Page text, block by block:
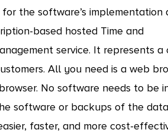
the software’s implementation
based hosted Time and
service. It represents
All you need is a web
No software needs to be
software or backups of the
faster, and more cost-